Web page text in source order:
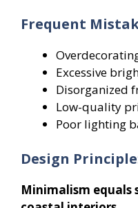
Frequent
Excessive
Disorganized
Low-quality
Poor lighting
Design
Minimalism equals